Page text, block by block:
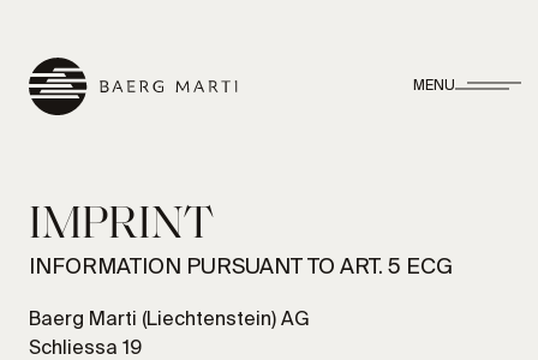
MENU
IMPRINT
INFORMATION PURSUANT TO ART. 5 ECG
Baerg Marti (Liechtenstein) AG
Schliessa 19